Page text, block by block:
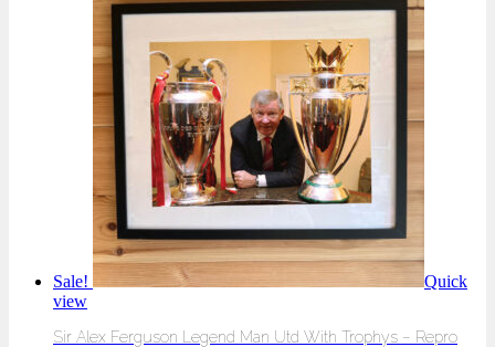
Sale!
Quick
view
Sir Alex Ferguson Legend Man Utd With Trophys – Repro